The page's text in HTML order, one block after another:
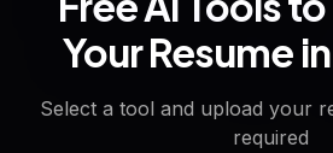
Your Resume
Select a tool and upload your
required